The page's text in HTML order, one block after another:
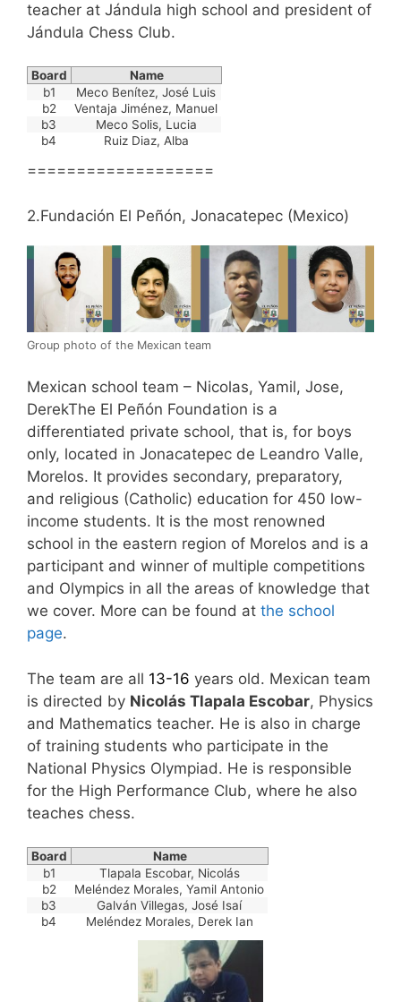
teacher at Jándula high school and president of
Jándula Chess Club.
Board
Name
b1
Meco Benítez, José Luis
b2
Ventaja Jiménez, Manuel
b3
Meco Solis, Lucia
b4
Ruiz Diaz, Alba
===================
2.Fundación El Peñón, Jonacatepec (Mexico)
Group photo of the Mexican team
Mexican school team – Nicolas, Yamil, Jose,
DerekThe El Peñón Foundation is a
differentiated private school, that is, for boys
only, located in Jonacatepec de Leandro Valle,
Morelos. It provides secondary, preparatory,
and religious (Catholic) education for 450 low-
income students. It is the most renowned
school in the eastern region of Morelos and is a
participant and winner of multiple competitions
and Olympics in all the areas of knowledge that
we cover. More can be found at the school
page.
The team are all 13-16 years old. Mexican team
is directed by Nicolás Tlapala Escobar, Physics
and Mathematics teacher. He is also in charge
of training students who participate in the
National Physics Olympiad. He is responsible
for the High Performance Club, where he also
teaches chess.
Board
Name
b1
Tlapala Escobar, Nicolás
b2
Meléndez Morales, Yamil Antonio
b3
Galván Villegas, José Isaí
b4
Meléndez Morales, Derek Ian